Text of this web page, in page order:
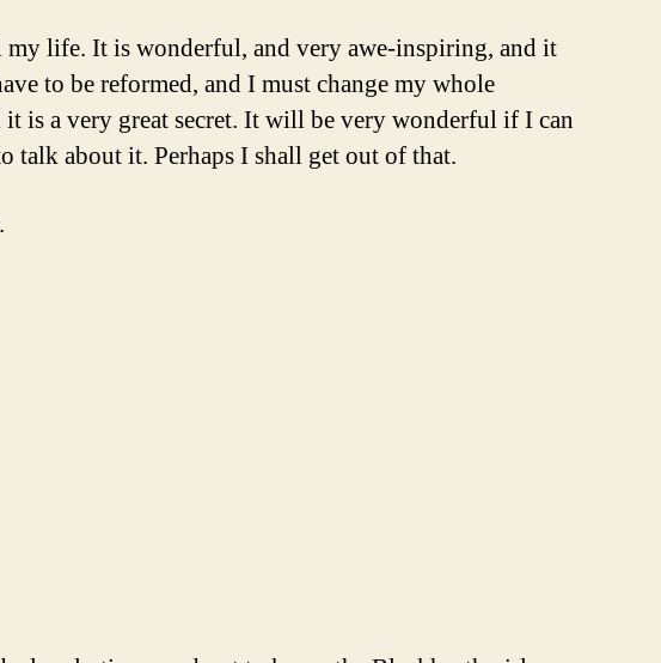
life. It is wonderful, and very awe-inspiring, and it
to be reformed, and I must change my whole
it is a very great secret. It will be very wonderful if I can
talk about it. Perhaps I shall get out of that.